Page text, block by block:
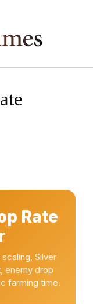
Rate
Silver
enemy drop
farming time.